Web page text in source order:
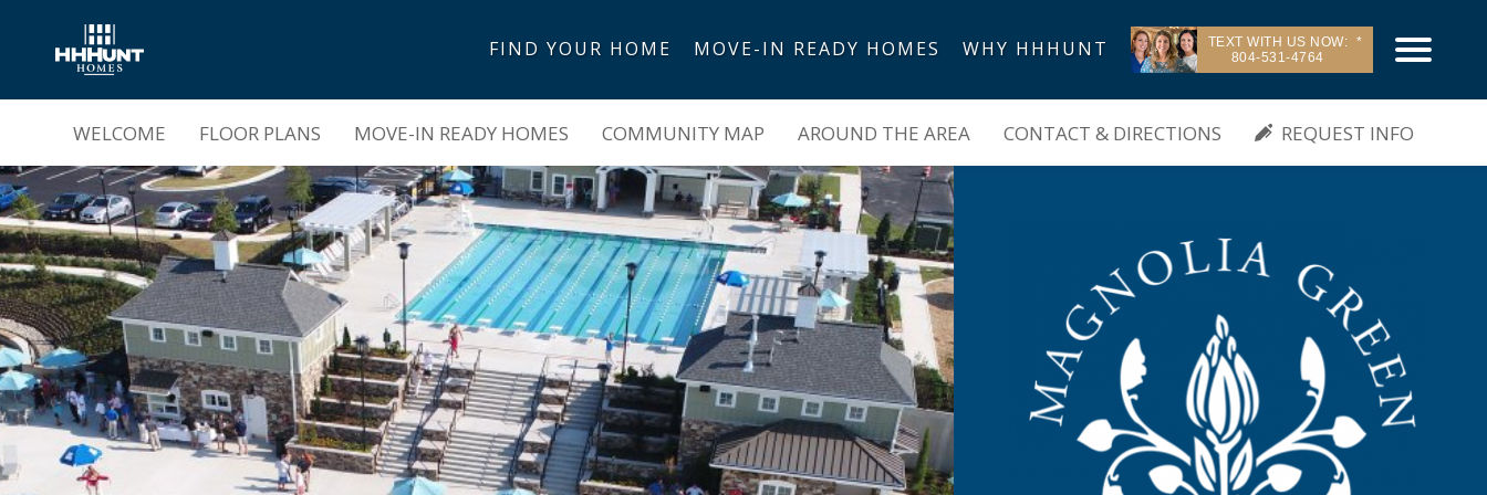
FIND YOUR HOME MOVE-IN READY HOMES WHY HHHUNT
TEXT WITH US NOW:
804-531-4764
WELCOME FLOOR PLANS MOVE-IN READY HOMES COMMUNITY MAP AROUND THE AREA CONTACT & DIRECTIONS REQUEST INFO